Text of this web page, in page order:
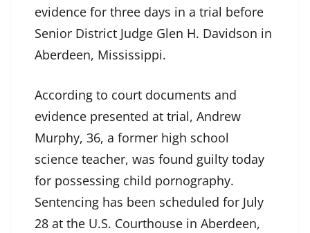
evidence for three days in a trial before
Senior District Judge Glen H. Davidson in
Aberdeen, Mississippi.
According to court documents and
evidence presented at trial, Andrew
Murphy, 36, a former high school
science teacher, was found guilty today
for possessing child pornography.
Sentencing has been scheduled for July
28 at the U.S. Courthouse in Aberdeen,